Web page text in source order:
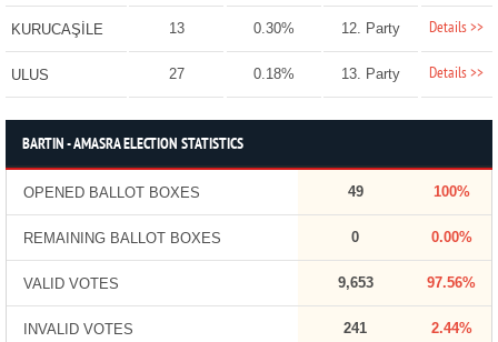
KURUCAŞİLE 13 0.30% 12. Party Details >>
ULUS 27 0.18% 13. Party Details >>
BARTIN - AMASRA ELECTION STATISTICS
OPENED BALLOT BOXES 49 100%
REMAINING BALLOT BOXES 0 0.00%
VALID VOTES 9,653 97.56%
INVALID VOTES 241 2.44%